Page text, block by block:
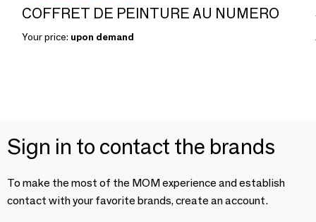
COFFRET DE PEINTURE AU NUMERO
Your price: upon demand
Sign in to contact the brands
To make the most of the MOM experience and establish
contact with your favorite brands, create an account.